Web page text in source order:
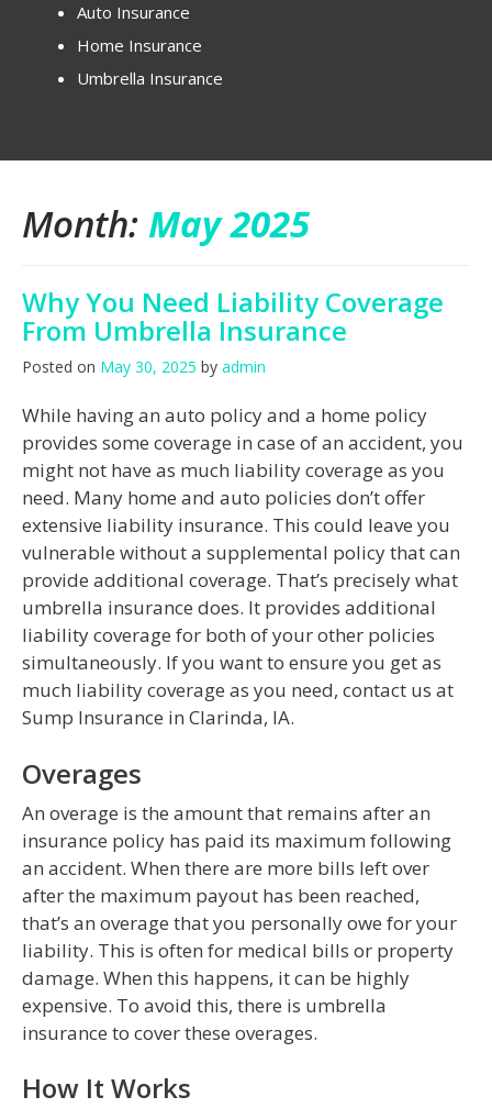
Month: May 2025
Why You Need Liability Coverage
From Umbrella Insurance
Posted on May 30, 2025 by admin
While having an auto policy and a home policy
provides some coverage in case of an accident, you
might not have as much liability coverage as you
need. Many home and auto policies don’t offer
extensive liability insurance. This could leave you
vulnerable without a supplemental policy that can
provide additional coverage. That’s precisely what
umbrella insurance does. It provides additional
liability coverage for both of your other policies
simultaneously. If you want to ensure you get as
much liability coverage as you need, contact us at
Sump Insurance in Clarinda, IA.
Overages
An overage is the amount that remains after an
insurance policy has paid its maximum following
an accident. When there are more bills left over
after the maximum payout has been reached,
that’s an overage that you personally owe for your
liability. This is often for medical bills or property
damage. When this happens, it can be highly
expensive. To avoid this, there is umbrella
insurance to cover these overages.
How It Works
Auto Insurance
Home Insurance
Umbrella Insurance